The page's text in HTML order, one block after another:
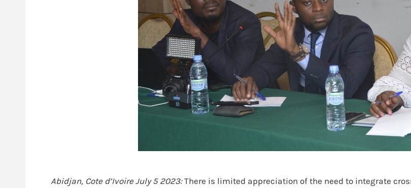
Abidjan, Cote d’Ivoire July 5 2023:There is limited appreciation of the need to integrate